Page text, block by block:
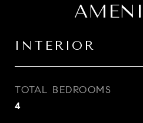
INTERIOR
TOTAL BEDROOMS
4